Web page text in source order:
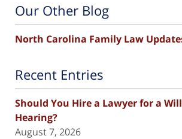
Our Other Blog
North Carolina Family Law
Recent Entries
Should You Hire a Lawyer for a
Hearing?
August 7, 2026